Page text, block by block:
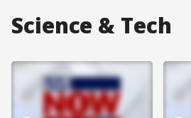
Science & Tech